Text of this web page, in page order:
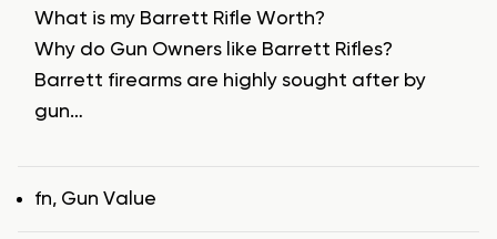
What is my Barrett Rifle Worth?
Why do Gun Owners like Barrett Rifles?
Barrett firearms are highly sought after by
gun…
Tags
fn, Gun Value